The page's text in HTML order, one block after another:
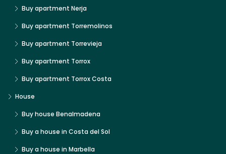
Buy apartment Nerja
Buy apartment Torremolinos
Buy apartment Torrevieja
Buy apartment Torrox
Buy apartment Torrox Costa
House
Buy house Benalmadena
Buy a house in Costa del Sol
Buy a house in Marbella